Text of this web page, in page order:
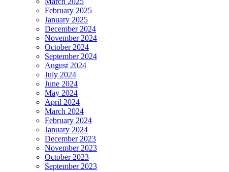
February 2025
January 2025
December 2024
November 2024
October 2024
September 2024
August 2024
July 2024
June 2024
May 2024
April 2024
March 2024
February 2024
January 2024
December 2023
November 2023
October 2023
September 2023